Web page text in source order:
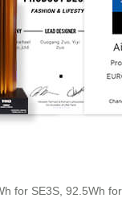
for SE3S, 92.5Wh